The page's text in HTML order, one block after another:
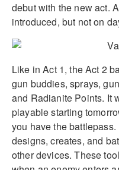
debut with the new act.
introduced, but not on
Like in Act 1, the Act 2
gun buddies, sprays,
and Radianite Points. It
playable starting
you have the
designs, creates, and
other devices. These